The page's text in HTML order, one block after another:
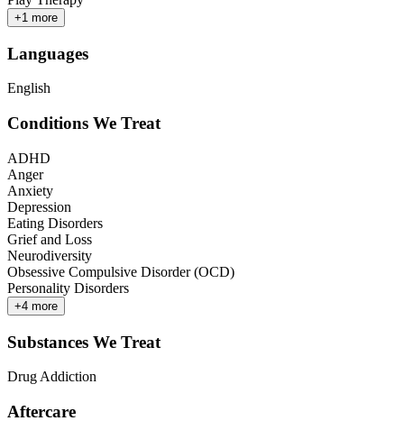
+1 more
Languages
English
Conditions We Treat
ADHD
Anger
Anxiety
Depression
Eating Disorders
Grief and Loss
Neurodiversity
Obsessive Compulsive Disorder (OCD)
Personality Disorders
+4 more
Substances We Treat
Drug Addiction
Aftercare